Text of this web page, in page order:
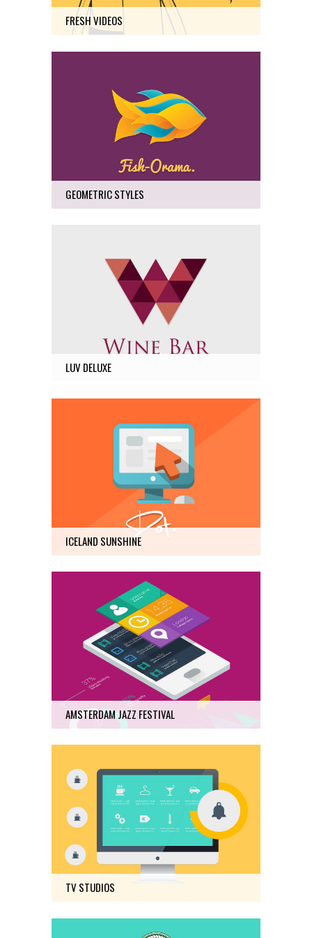
FRESH VIDEOS
GEOMETRIC STYLES
GEOMETRIC STYLES
Art
LUV DELUXE
LUV DELUXE
Business, Photography
12
ICELAND SUNSHINE
ICELAND SUNSHINE
Photography
AMSTERDAM JAZZ FESTIVAL
AMSTERDAM JAZZ FESTIVAL
Art
6
TV STUDIOS
TV STUDIOS
Photography